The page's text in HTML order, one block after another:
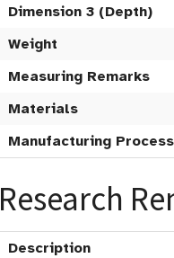
Dimension 3 (Depth)
Weight
Measuring Remarks
Materials
Manufacturing
Research
Description